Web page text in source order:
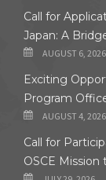
Call for
Japan: A
AUGUST 6, 2026
Exciting
Program
AUGUST 4, 2026
Call for
OSCE Mission